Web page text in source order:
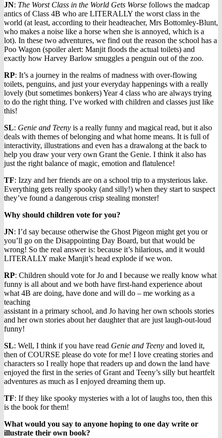
JN: The Worst Class in the World Gets Worse follows the madcap
antics of Class 4B who are LITERALLY the worst class in the
world (at least, according to their headteacher, Mrs Bottomley-Blunt,
who makes a noise like a horse when she is annoyed, which is a
lot). In these two adventures, we find out the reason the school has a
Poo Wagon (spoiler alert: Manjit floods the actual toilets) and
exactly how Harvey Barlow smuggles a penguin out of the zoo.
RP: It’s a journey in the realms of madness with over-flowing
toilets, penguins, and just your everyday happenings with a really
lovely (but sometimes bonkers) Year 4 class who are always trying
to do the right thing. I’ve worked with children and classes just like
this!
SL: Genie and Teeny is a really funny and magical read, but it also
deals with themes of belonging and what home means. It is full of
interactivity, illustrations and even has a drawalong at the back to
help you draw your very own Grant the Genie. I think it also has
just the right balance of magic, emotion and flatulence!
TF: Izzy and her friends are on a school trip to a mysterious lake.
Everything gets really spooky (and silly!) when they start to suspect
they’ve found a dangerous crisp stealing monster!
Why should children vote for you?
JN: I’d say because otherwise the Ghost Pigeon might get you or
you’ll go on the Disappointing Day Board, but that would be
wrong! So the real answer is: because it’s hilarious, and it would
LITERALLY make Manjit’s head explode if we won.
RP: Children should vote for Jo and I because we really know what
funny is all about and we both have first-hand experience about
what 4B are doing, have done and will do – me working as a
teaching
assistant in a primary school, and Jo having her own schools stories
and her own stories about her daughter that are just laugh-out-loud
funny!
SL: Well, I think if you have read Genie and Teeny and loved it,
then of COURSE please do vote for me! I love creating stories and
characters so I really hope that readers up and down the land have
enjoyed the first in the series of Grant and Teeny’s silly but heartfelt
adventures as much as I enjoyed dreaming them up.
TF: If they like spooky mysteries with a lot of laughs too, then this
is the book for them!
What would you say to anyone hoping to one day write or
illustrate their own book?